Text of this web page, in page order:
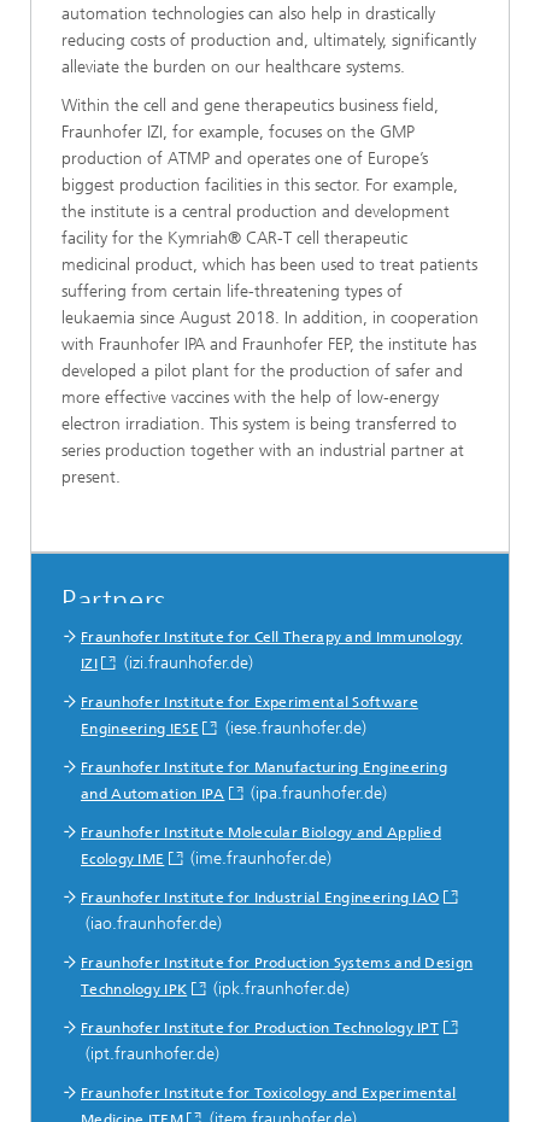
automation technologies can also help in drastically
reducing costs of production and, ultimately, significantly
alleviate the burden on our healthcare systems.
Within the cell and gene therapeutics business field,
Fraunhofer IZI, for example, focuses on the GMP
production of ATMP and operates one of Europe’s
biggest production facilities in this sector. For example,
the institute is a central production and development
facility for the Kymriah® CAR-T cell therapeutic
medicinal product, which has been used to treat patients
suffering from certain life-threatening types of
leukaemia since August 2018. In addition, in cooperation
with Fraunhofer IPA and Fraunhofer FEP, the institute has
developed a pilot plant for the production of safer and
more effective vaccines with the help of low-energy
electron irradiation. This system is being transferred to
series production together with an industrial partner at
present.
Partners
Fraunhofer Institute for Cell Therapy and Immunology
IZI
(izi.fraunhofer.de)
Fraunhofer Institute for Experimental Software
Engineering IESE
(iese.fraunhofer.de)
Fraunhofer Institute for Manufacturing Engineering
and Automation IPA
(ipa.fraunhofer.de)
Fraunhofer Institute Molecular Biology and Applied
Ecology IME
(ime.fraunhofer.de)
Fraunhofer Institute for Industrial Engineering IAO
(iao.fraunhofer.de)
Fraunhofer Institute for Production Systems and Design
Technology IPK
(ipk.fraunhofer.de)
Fraunhofer Institute for Production Technology IPT
(ipt.fraunhofer.de)
Fraunhofer Institute for Toxicology and Experimental